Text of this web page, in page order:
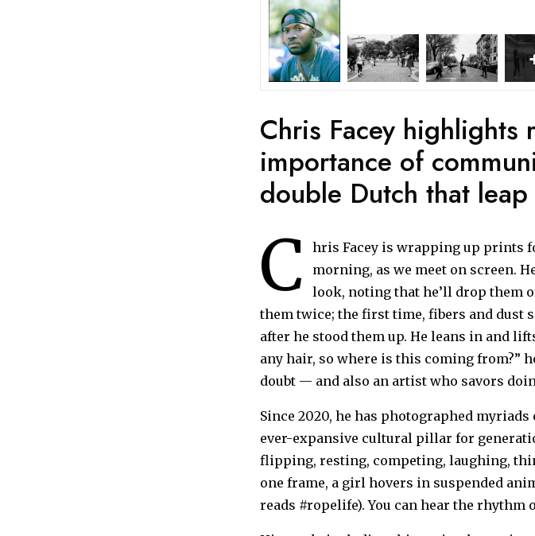
Chris Facey highlights
importance of
double Dutch that
C
hris Facey is wrapping up prints
morning, as we meet on screen.
look, noting that he’ll drop them
them twice; the first time, fibers and dust
after he stood them up. He leans in and
any hair, so where is this coming from?”
doubt — and also an artist who savors
Since 2020, he has photographed
ever-expansive cultural pillar for
flipping, resting, competing, laughing,
one frame, a girl hovers in suspended
reads #ropelife). You can hear the rhythm